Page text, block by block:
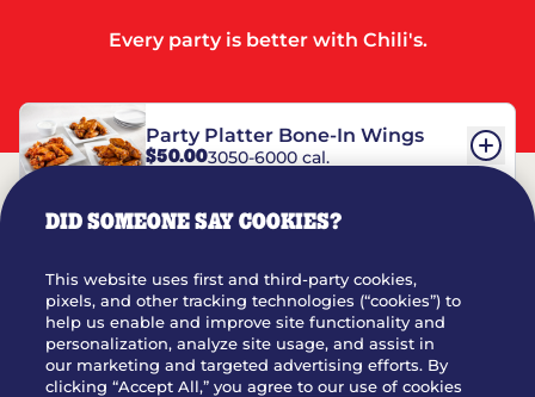
Every party is better with Chili's.
Party Platter Bone-In Wings
$50.003050-6000 cal.
Party Platter Triple Dipper®
$58.005050-11520 cal.
DID SOMEONE SAY COOKIES?
This website uses first and third-party cookies,
pixels, and other tracking technologies (“cookies”) to
help us enable and improve site functionality and
personalization, analyze site usage, and assist in
our marketing and targeted advertising efforts. By
clicking “Accept All,” you agree to our use of cookies